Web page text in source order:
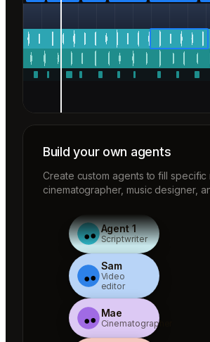
Build your own agents
Create custom agents to fill specific
cinematographer, music designer,
Agent 1
Scriptwriter
Sam
Video
editor
Mae
Cinematographer